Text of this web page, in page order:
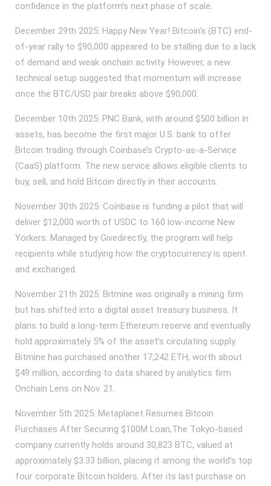
confidence in the platform’s next phase of scale.
December 29th 2025: Happy New Year! Bitcoin’s (BTC) end-
of-year rally to $90,000 appeared to be stalling due to a lack
of demand and weak onchain activity. However, a new
technical setup suggested that momentum will increase
once the BTC/USD pair breaks above $90,000.
December 10th 2025: PNC Bank, with around $500 billion in
assets, has become the first major U.S. bank to offer
Bitcoin trading through Coinbase’s Crypto-as-a-Service
(CaaS) platform. The new service allows eligible clients to
buy, sell, and hold Bitcoin directly in their accounts.
November 30th 2025: Coinbase is funding a pilot that will
deliver $12,000 worth of USDC to 160 low‑income New
Yorkers. Managed by Givedirectly, the program will help
recipients while studying how the cryptocurrency is spent
and exchanged.
November 21th 2025: Bitmine was originally a mining firm
but has shifted into a digital asset treasury business. It
plans to build a long-term Ethereum reserve and eventually
hold approximately 5% of the asset’s circulating supply.
Bitmine has purchased another 17,242 ETH, worth about
$49 million, according to data shared by analytics firm
Onchain Lens on Nov. 21.
November 5th 2025: Metaplanet Resumes Bitcoin
Purchases After Securing $100M Loan,The Tokyo-based
company currently holds around 30,823 BTC, valued at
approximately $3.33 billion, placing it among the world’s top
four corporate Bitcoin holders. After its last purchase on